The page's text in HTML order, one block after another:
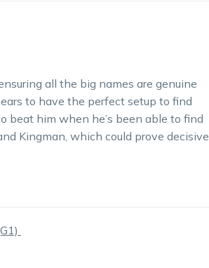
all the big names are genuine
to have the perfect setup to find
beat him when he’s been able to find
Kingman, which could prove decisive